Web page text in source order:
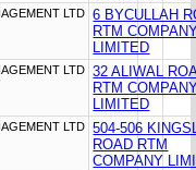
LTD
6 BYCULLAH
RTM
LIMITED
LTD
32 ALIWAL
RTM
LIMITED
LTD
504-506
ROAD RTM
COMPANY